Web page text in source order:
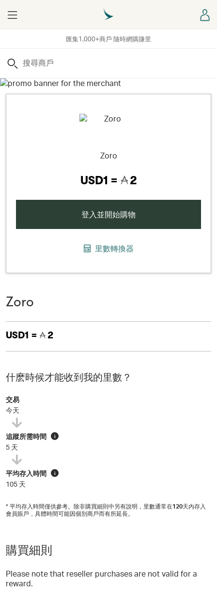
匯集1,000+商戶 隨時網購賺里
Menu
搜尋
Zoro
USD1 = 2
登入並開始購物
里數轉換器
Zoro
USD1 = 2
什麽時候才能收到我的里數？
交易
今天
追蹤所需時間 i
5 天
平均存入時間 i
105 天
* 平均存入時間僅供參考。除非購買細則中另有說明，里數通常在120天內存入
會員賬戶，具體時間可能因個別商戶而有所延長。
購買細則
Please note that reseller purchases are not valid for a
reward.